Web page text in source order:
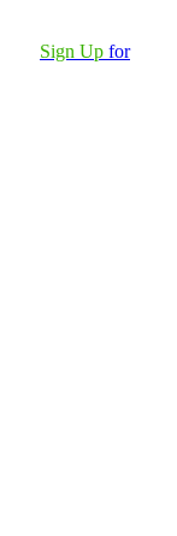
Sign Up for